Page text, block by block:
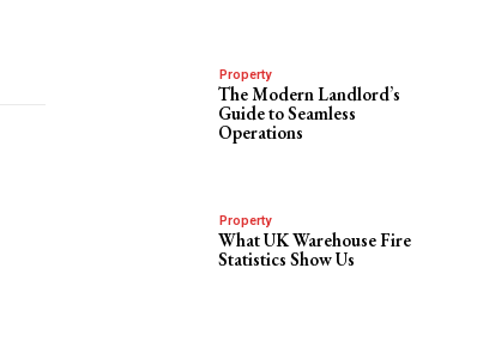
Property
The Modern Landlord’s
Guide to Seamless
Operations
Property
What UK Warehouse Fire
Statistics Show Us